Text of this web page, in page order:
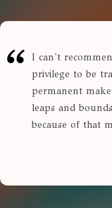
I can't
privilege to be
permanent
leaps and
because of that